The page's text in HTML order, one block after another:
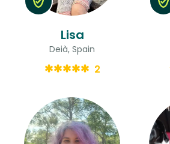
Lisa
Deià, Spain
2